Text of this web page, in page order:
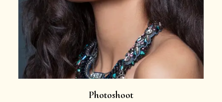
Photoshoot